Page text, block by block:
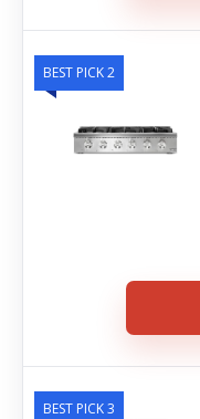
BEST PICK 2
BEST PICK 3